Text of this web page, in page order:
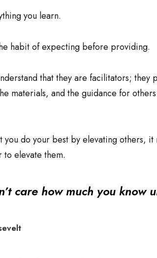
you learn.
habit of expecting before providing.
that they are facilitators; they
materials, and the guidance for
you do your best by elevating others, it
elevate them.
care how much you know